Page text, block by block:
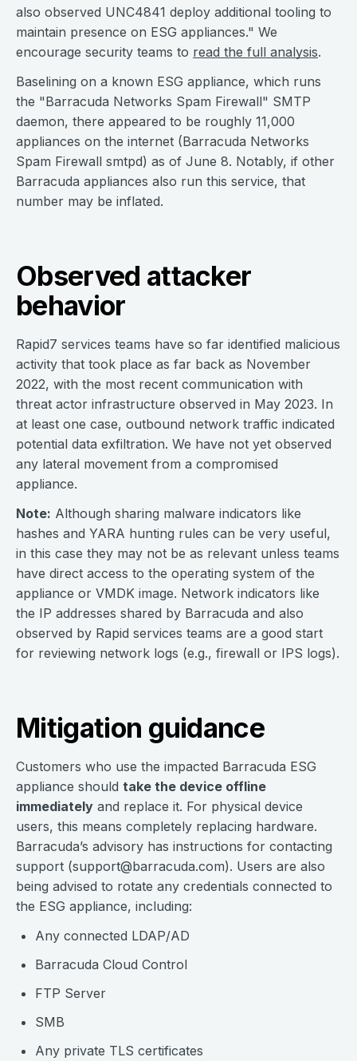
also observed UNC4841 deploy additional tooling to
maintain presence on ESG appliances." We
encourage security teams to read the full analysis.
Baselining on a known ESG appliance, which runs
the "Barracuda Networks Spam Firewall" SMTP
daemon, there appeared to be roughly 11,000
appliances on the internet (Barracuda Networks
Spam Firewall smtpd) as of June 8. Notably, if other
Barracuda appliances also run this service, that
number may be inflated.
Observed attacker
behavior
Rapid7 services teams have so far identified malicious
activity that took place as far back as November
2022, with the most recent communication with
threat actor infrastructure observed in May 2023. In
at least one case, outbound network traffic indicated
potential data exfiltration. We have not yet observed
any lateral movement from a compromised
appliance.
Note: Although sharing malware indicators like
hashes and YARA hunting rules can be very useful,
in this case they may not be as relevant unless teams
have direct access to the operating system of the
appliance or VMDK image. Network indicators like
the IP addresses shared by Barracuda and also
observed by Rapid services teams are a good start
for reviewing network logs (e.g., firewall or IPS logs).
Mitigation guidance
Customers who use the impacted Barracuda ESG
appliance should take the device offline
immediately and replace it. For physical device
users, this means completely replacing hardware.
Barracuda’s advisory has instructions for contacting
support (support@barracuda.com). Users are also
being advised to rotate any credentials connected to
the ESG appliance, including:
Any connected LDAP/AD
Barracuda Cloud Control
FTP Server
SMB
Any private TLS certificates